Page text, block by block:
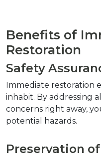
Benefits of
Restoration
Safety
Immediate restoration
inhabit. By addressing
concerns right away,
potential hazards.
Preservation